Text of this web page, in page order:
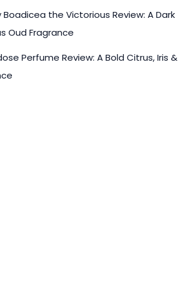
Boadicea the Victorious Review: A Dark
Oud Fragrance
Perfume Review: A Bold Citrus, Iris &